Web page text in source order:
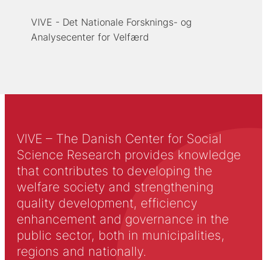
VIVE - Det Nationale Forsknings- og
Analysecenter for Velfærd
VIVE – The Danish Center for Social
Science Research provides knowledge
that contributes to developing the
welfare society and strengthening
quality development, efficiency
enhancement and governance in the
public sector, both in municipalities,
regions and nationally.